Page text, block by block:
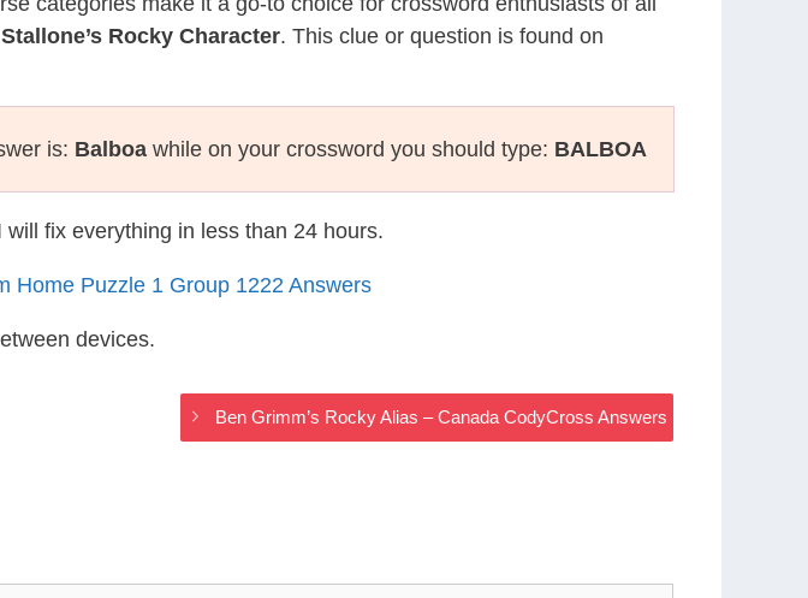
Rocky Character. This clue or question is found on
is: Balboa while on your crossword you should type: BALBOA
fix everything in less than 24 hours.
Home Puzzle 1 Group 1222 Answers
devices.
Ben Grimm’s Rocky Alias – Canada CodyCross Answers